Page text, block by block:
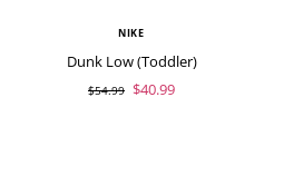
NIKE
Dunk Low (Toddler)
$54.99 $40.99